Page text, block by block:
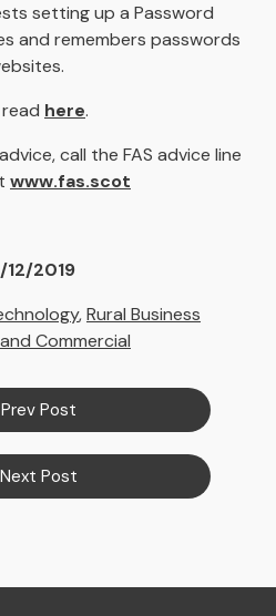
setting up a Password
and remembers passwords
here.
call the FAS advice line
www.fas.scot
12/2019
,Rural Business
Commercial
Prev Post
Next Post